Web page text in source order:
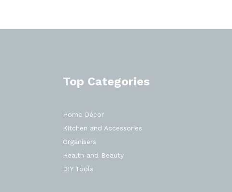
Top Categories
Home Décor
Kitchen and Accessories
Organisers
Health and Beauty
DIY Tools